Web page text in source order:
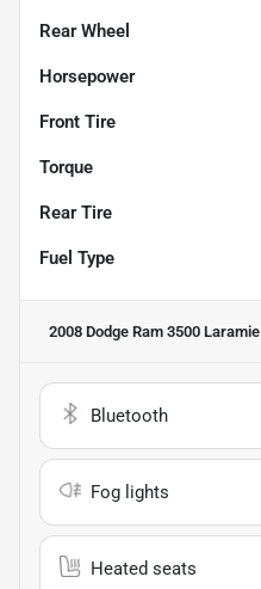
Rear Wheel
Horsepower
Front Tire
Torque
Rear Tire
Fuel Type
2008 Dodge Ram 3500 Laramie
Bluetooth
Fog lights
Heated seats